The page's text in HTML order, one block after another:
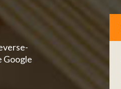
Google